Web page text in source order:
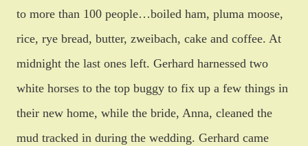
to more than 100 people…boiled ham, pluma moose,
rice, rye bread, butter, zweibach, cake and coffee. At
midnight the last ones left. Gerhard harnessed two
white horses to the top buggy to fix up a few things in
their new home, while the bride, Anna, cleaned the
mud tracked in during the wedding. Gerhard came